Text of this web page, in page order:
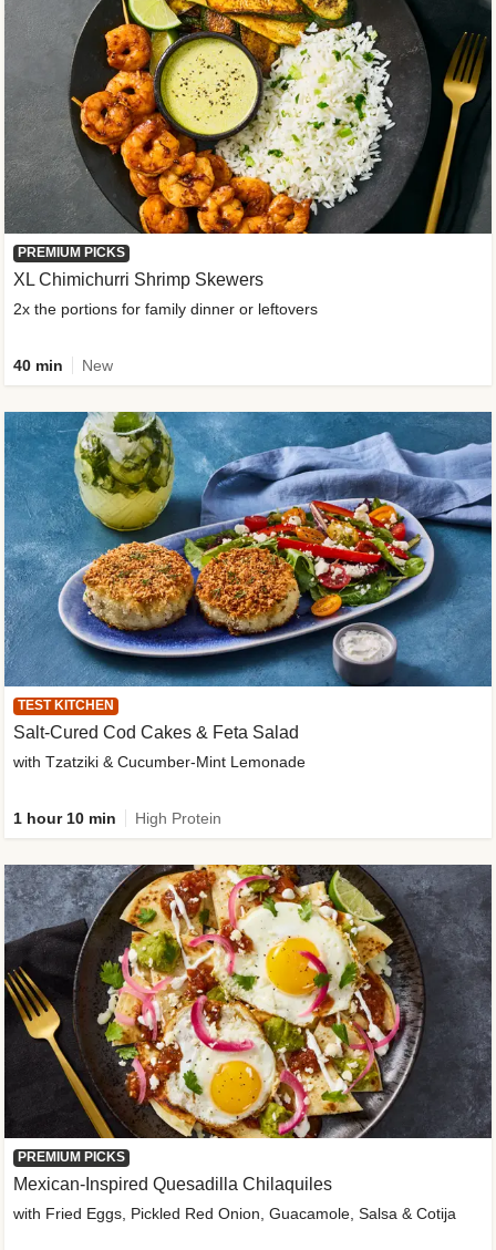
PREMIUM PICKS
XL Chimichurri Shrimp Skewers
2x the portions for family dinner or leftovers
40 min New
TEST KITCHEN
Salt-Cured Cod Cakes & Feta Salad
with Tzatziki & Cucumber-Mint Lemonade
1 hour 10 min High Protein
PREMIUM PICKS
Mexican-Inspired Quesadilla Chilaquiles
with Fried Eggs, Pickled Red Onion, Guacamole, Salsa & Cotija